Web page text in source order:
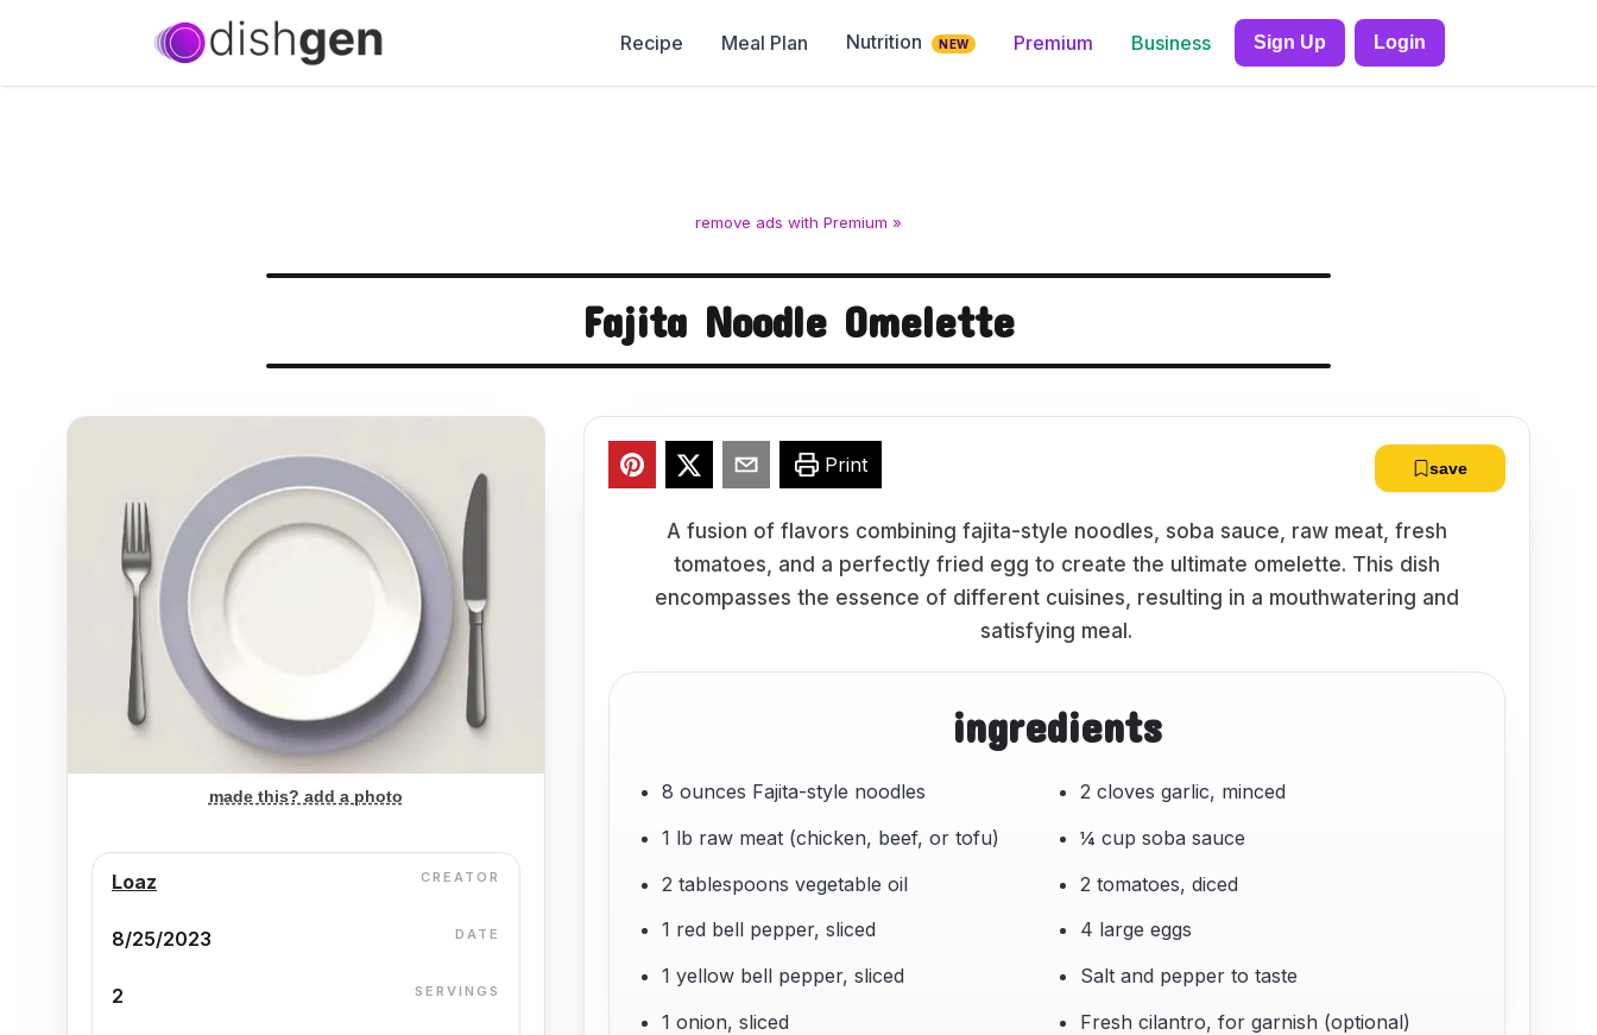
Recipe Meal Plan Nutrition NEW Premium Business Sign Up Login
remove ads with Premium »
Fajita Noodle Omelette
made this? add a photo
Loaz CREATOR
8/25/2023 DATE
2 SERVINGS
Print save
A fusion of flavors combining fajita-style noodles, soba sauce, raw meat, fresh
tomatoes, and a perfectly fried egg to create the ultimate omelette. This dish
encompasses the essence of different cuisines, resulting in a mouthwatering and
satisfying meal.
ingredients
8 ounces Fajita-style noodles
1 lb raw meat (chicken, beef, or tofu)
2 tablespoons vegetable oil
1 red bell pepper, sliced
1 yellow bell pepper, sliced
1 onion, sliced
2 cloves garlic, minced
¼ cup soba sauce
2 tomatoes, diced
4 large eggs
Salt and pepper to taste
Fresh cilantro, for garnish (optional)